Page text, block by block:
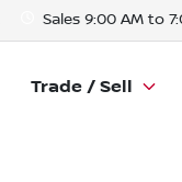
Sales 9:00 AM to
Trade / Sell